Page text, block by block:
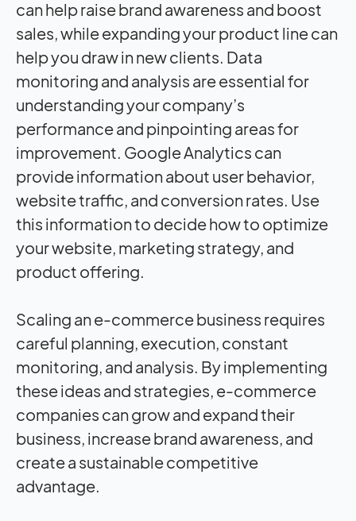
can help raise brand awareness and boost
sales, while expanding your product line can
help you draw in new clients. Data
monitoring and analysis are essential for
understanding your company’s
performance and pinpointing areas for
improvement. Google Analytics can
provide information about user behavior,
website traffic, and conversion rates. Use
this information to decide how to optimize
your website, marketing strategy, and
product offering.
Scaling an e-commerce business requires
careful planning, execution, constant
monitoring, and analysis. By implementing
these ideas and strategies, e-commerce
companies can grow and expand their
business, increase brand awareness, and
create a sustainable competitive
advantage.